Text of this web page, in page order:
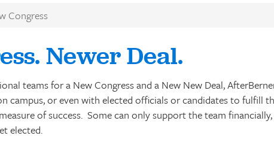
Congress
Newer Deal.
teams for a New Congress and a New New Deal,
campus, or even with elected officials or candidates to fulfill
of success. Some can only support the team
elected.